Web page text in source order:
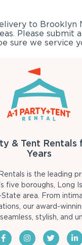
to Brooklyn
Please submit
sure we service
& Tent Rentals
Years
is the leading
five boroughs, Long
area. From
our award-
stylish, and